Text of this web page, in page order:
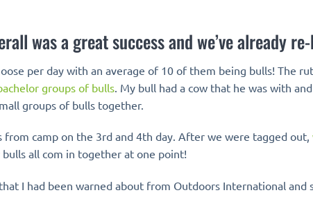
was a great success and we’ve already
per day with an average of 10 of them being bulls! The
groups of bulls . My bull had a cow that he was with
groups of bulls together.
camp on the 3rd and 4th day. After we were tagged out,
all com in together at one point!
I had been warned about from Outdoors International and